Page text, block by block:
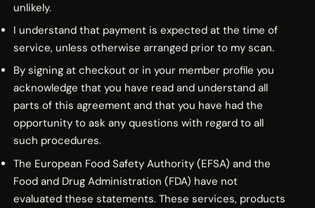
unlikely.
I understand that payment is expected at the time of
service, unless otherwise arranged prior to my scan.
By signing at checkout or in your member profile you
acknowledge that you have read and understand all
parts of this agreement and that you have had the
opportunity to ask any questions with regard to all
such procedures.
The European Food Safety Authority (EFSA) and the
Food and Drug Administration (FDA) have not
evaluated these statements. These services, products